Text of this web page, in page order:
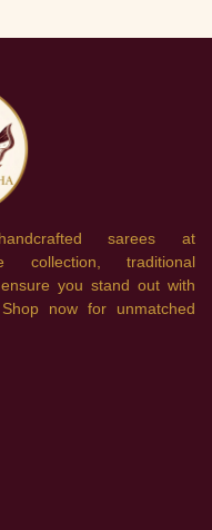
sarees at
collection, traditional
you stand out with
now for unmatched